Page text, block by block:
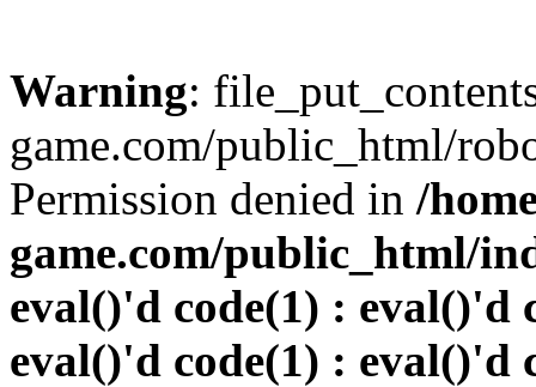
Warning:
game.com/public_html/
Permission denied in /
game.com/public_html/
eval()'d code(1) : eval()'d
eval()'d code(1) : eval()'d